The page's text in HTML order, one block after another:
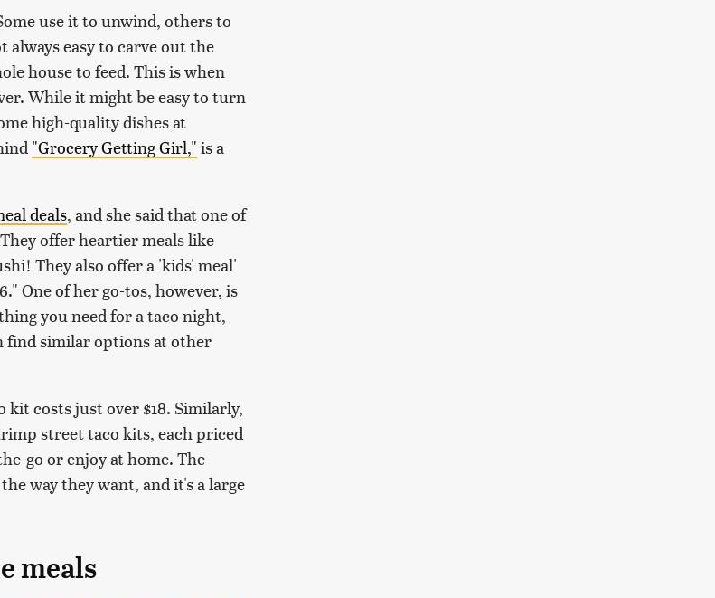
use it to unwind, others to
easy to carve out the
house to feed. This is when
While it might be easy to turn
high-quality dishes at
"Grocery Getting Girl," is a
deals, and she said that one of
offer heartier meals like
They also offer a 'kids' meal'
One of her go-tos, however, is
you need for a taco night,
find similar options at other
kit costs just over $18. Similarly,
street taco kits, each priced
go or enjoy at home. The
way they want, and it's a large
meals